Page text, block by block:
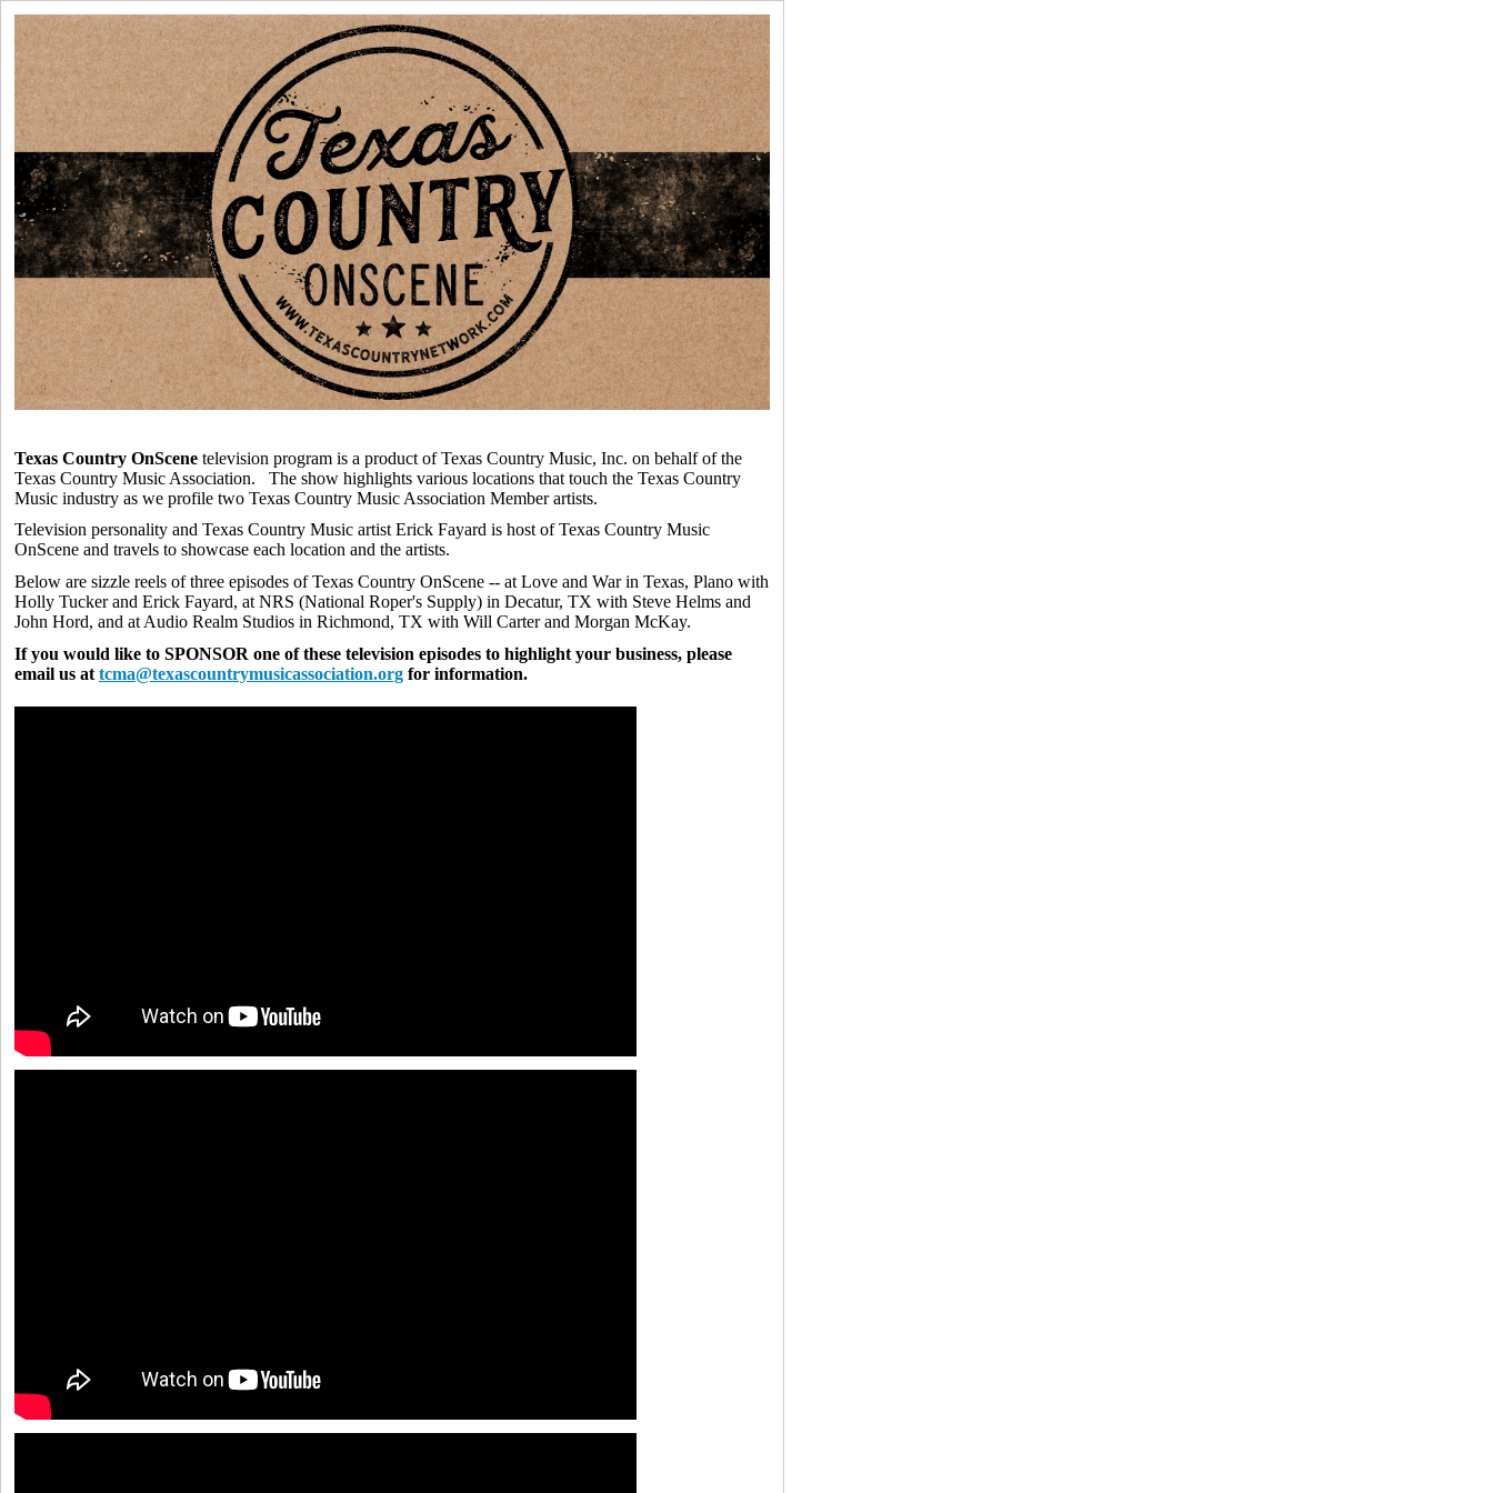
Texas Country OnScene television program is a product of Texas Country Music, Inc. on behalf of the
Texas Country Music Association. The show highlights various locations that touch the Texas Country
Music industry as we profile two Texas Country Music Association Member artists.
Television personality and Texas Country Music artist Erick Fayard is host of Texas Country Music
OnScene and travels to showcase each location and the artists.
Below are sizzle reels of three episodes of Texas Country OnScene -- at Love and War in Texas, Plano with
Holly Tucker and Erick Fayard, at NRS (National Roper's Supply) in Decatur, TX with Steve Helms and
John Hord, and at Audio Realm Studios in Richmond, TX with Will Carter and Morgan McKay.
If you would like to SPONSOR one of these television episodes to highlight your business, please
email us at tcma@texascountrymusicassociation.org for information.